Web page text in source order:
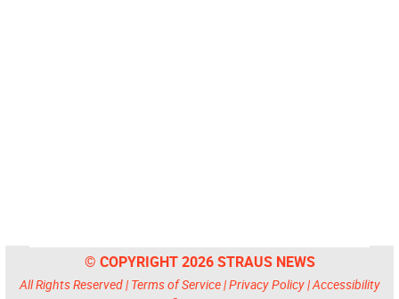
© COPYRIGHT 2026 STRAUS NEWS
All Rights Reserved | Terms of Service|Privacy Policy|Accessibility